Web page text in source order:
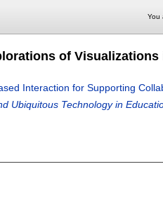
You
of Visualizations
Interaction for Supporting
Ubiquitous Technology in